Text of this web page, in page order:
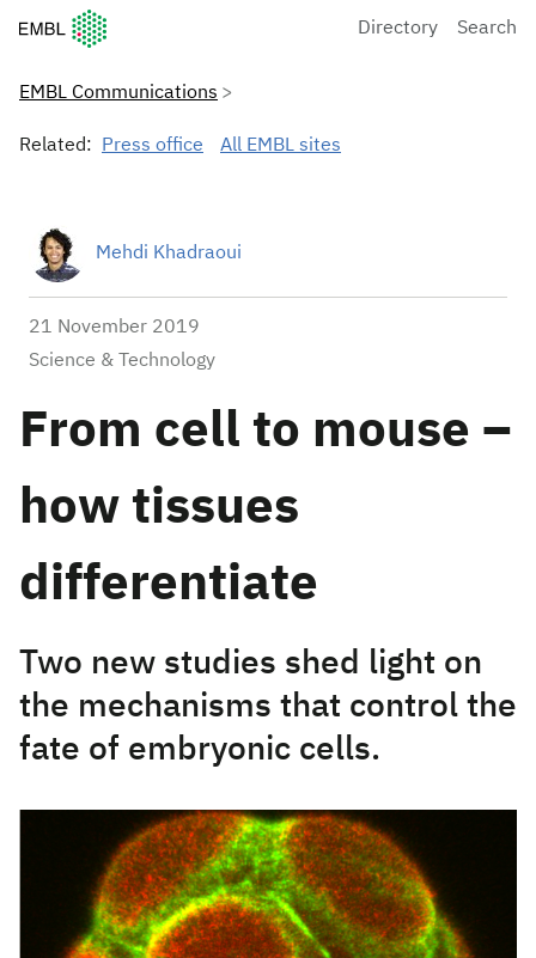
European Molecular Biology Laboratory Home
Directory Search
EMBL Communications
Related: Press office All EMBL sites
Mehdi Khadraoui
21 November 2019
Science & Technology
From cell to mouse –
how tissues
differentiate
Two new studies shed light on
the mechanisms that control the
fate of embryonic cells.